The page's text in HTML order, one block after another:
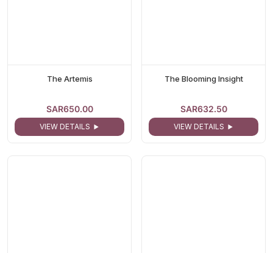
The Artemis
SAR650.00
VIEW DETAILS
The Blooming Insight
SAR632.50
VIEW DETAILS